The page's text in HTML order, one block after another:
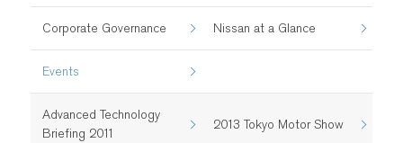
Corporate Governance Nissan at a Glance
Events
Advanced Technology
Briefing 2011
2013 Tokyo Motor Show